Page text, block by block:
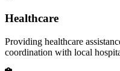
Healthcare
Providing healthcare
coordination with local